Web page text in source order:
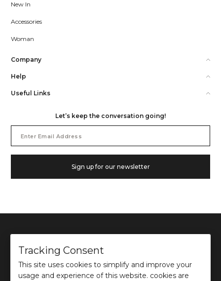
New In
Accessories
Woman
Company
Help
Useful Links
Let’s keep the conversation going!
Address
Sign up for our newsletter
©2026Ochre and Black Private Limited.
This site is protected by reCAPTCHA and the GooglePrivacy PolicyandTerms of use
Tracking Consent
This site uses cookies to simplify and improve your
usage and experience of this website. cookies are